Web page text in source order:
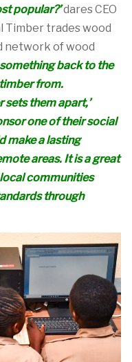
popular?’dares CEO
Timber trades wood
network of wood
back to the
from.
sets them apart,’
one of their social
make a lasting
areas. It isa great
communities
through